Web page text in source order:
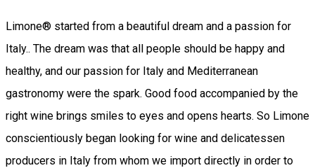
Limone® started from a beautiful dream and a passion for
Italy.. The dream was that all people should be happy and
healthy, and our passion for Italy and Mediterranean
gastronomy were the spark. Good food accompanied by the
right wine brings smiles to eyes and opens hearts. So Limone
conscientiously began looking for wine and delicatessen
producers in Italy from whom we import directly in order to